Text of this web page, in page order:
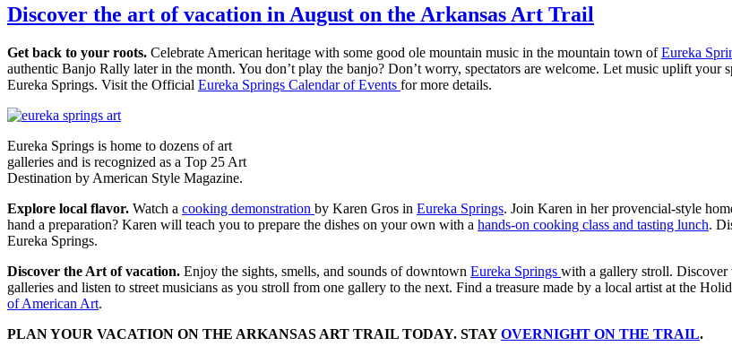
Discover the art of vacation in August on the Arkansas Art Trail
Get back to your roots. Celebrate American heritage with some good ole mountain music in the mountain town ofEureka
authentic Banjo Rally later in the month. You don’t play the banjo? Don’t worry, spectators are welcome. Let music uplift
Eureka Springs. Visit the Official Eureka Springs Calendar of Events for more details.
Eureka Springs is home to dozens of art
galleries and is recognized as a Top 25 Art
Destination by American Style Magazine.
Explore local flavor. Watch a cooking demonstration by Karen Gros in Eureka Springs. Join Karen in her provencial-style
hand a preparation? Karen will teach you to prepare the dishes on your own with a hands-on cooking class and tasting lunch.
Eureka Springs.
Discover the Art of vacation. Enjoy the sights, smells, and sounds of downtown Eureka Springs with a gallery stroll. Discover
galleries and listen to street musicians as you stroll from one gallery to the next. Find a treasure made by a local artist at the
of American Art.
PLAN YOUR VACATION ON THE ARKANSAS ART TRAIL TODAY. STAYOVERNIGHT ON THE TRAIL.